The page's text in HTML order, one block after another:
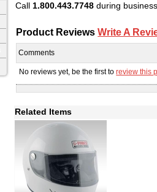
Call 1.800.443.7748during
Product ReviewsWrite A
Comments
No reviews yet, be the first toreview this
Related Items